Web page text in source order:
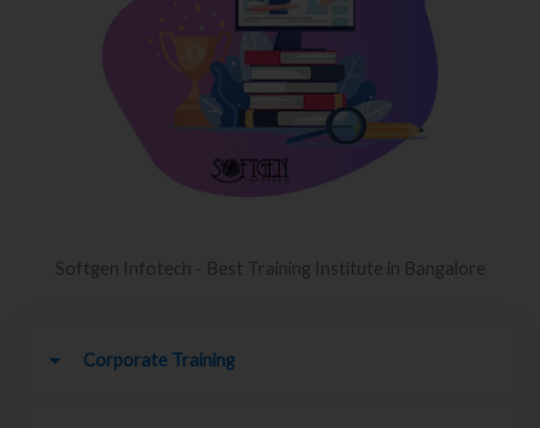
Softgen Infotech - Best Training Institute in Bangalore
Corporate Training